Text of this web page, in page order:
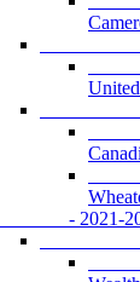
-
-
-
-
-
- 2021-
-
-